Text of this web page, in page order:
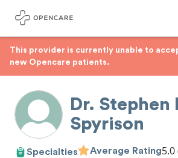
This provider is currently unable to
new Opencare patients.
Dr. Stephen
Spyrison
Specialties Average Rating5.0